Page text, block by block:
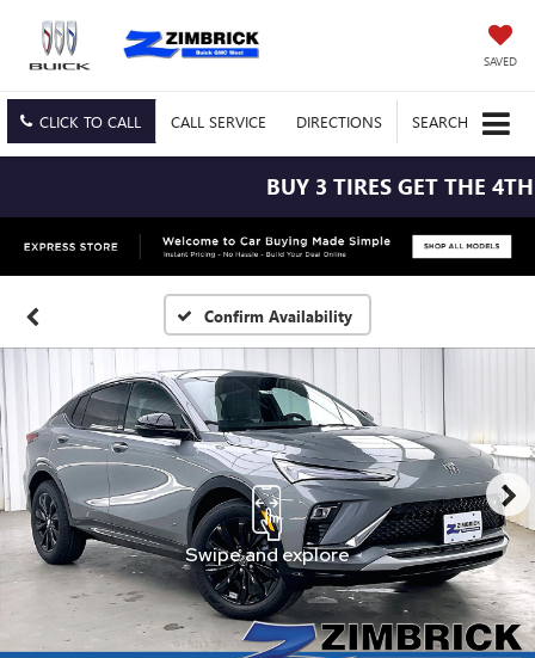
SAVED
CLICK TO CALL CALL SERVICE DIRECTIONS SEARCH
BUY 3 TIRES GET THE 4TH
Confirm Availability